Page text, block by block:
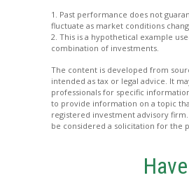
1. Past performance does not
fluctuate as market conditions
2. This is a hypothetical example
combination of investments.
The content is developed from
intended as tax or legal advice. It
professionals for specific
to provide information on a topic
registered investment advisory
be considered a solicitation for the